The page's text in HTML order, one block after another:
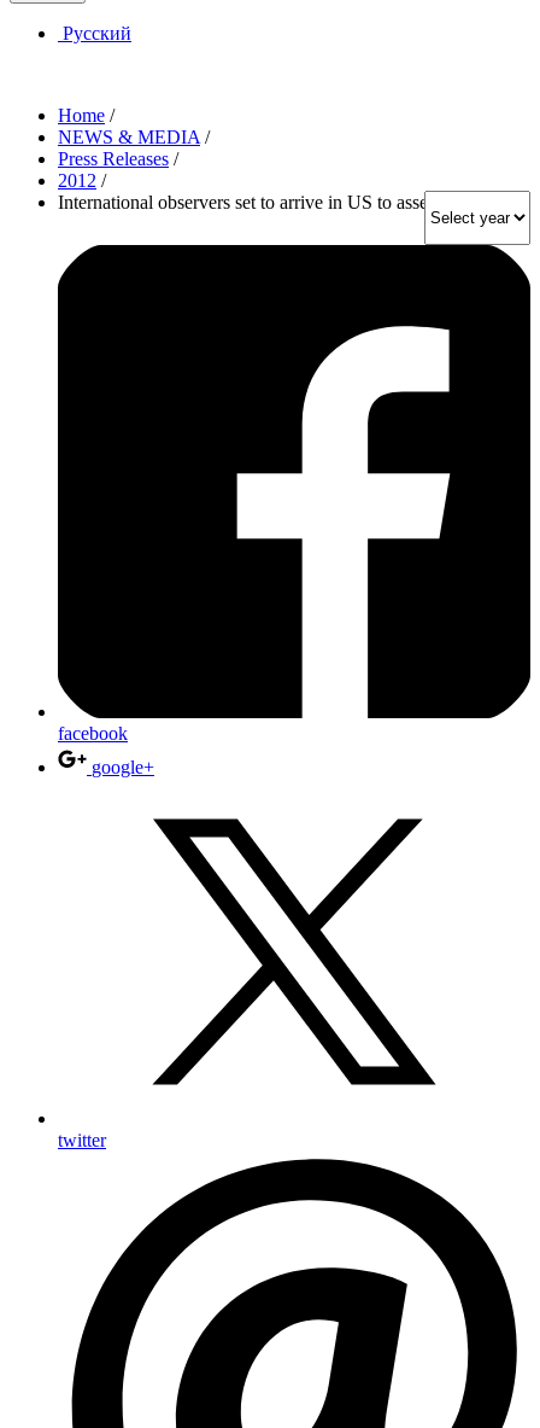
Русский
Home /
NEWS & MEDIA /
Press Releases /
2012 /
International observers set to arrive in US to assess elections
facebook
google+
twitter